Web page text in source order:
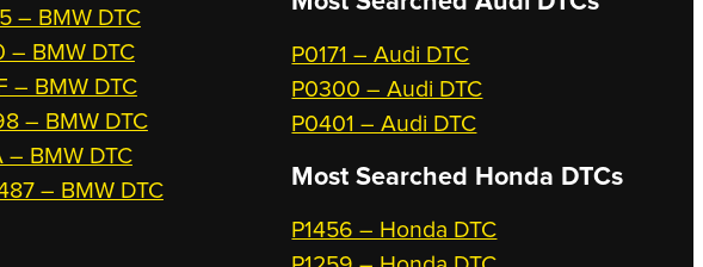
– BMW DTC
– BMW DTC
– BMW DTC
– BMW DTC
– BMW DTC
– BMW DTC
P0171 – Audi DTC
P0300 – Audi DTC
P0401 – Audi DTC
Most Searched Honda DTCs
P1456 – Honda DTC